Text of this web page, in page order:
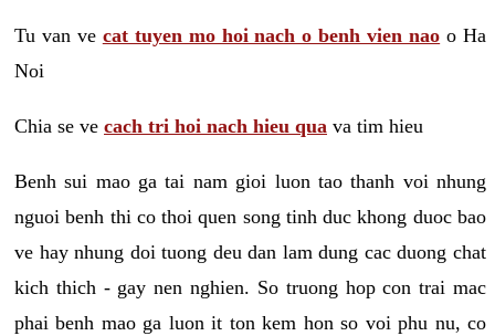
Tu van ve cat tuyen mo hoi nach o benh vien nao o Ha
Noi
Chia se ve cach tri hoi nach hieu qua va tim hieu
Benh sui mao ga tai nam gioi luon tao thanh voi nhung
nguoi benh thi co thoi quen song tinh duc khong duoc bao
ve hay nhung doi tuong deu dan lam dung cac duong chat
kich thich - gay nen nghien. So truong hop con trai mac
phai benh mao ga luon it ton kem hon so voi phu nu, co